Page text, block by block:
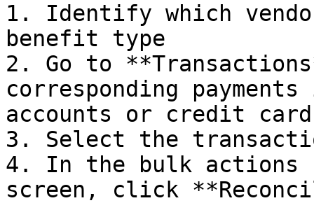
1. Identify which
benefit type
2. Go to
corresponding
accounts or credit
3. Select the
4. In the bulk actions
screen, click